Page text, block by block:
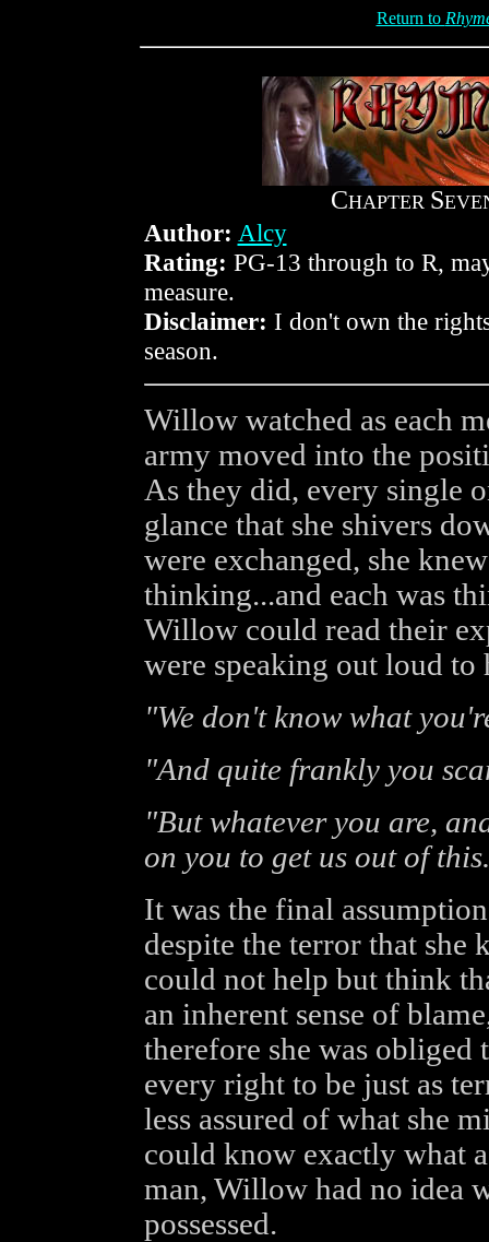
Return to
CHAPTER S
Author: Alcy
Rating: PG-13 through to R,
measure.
Disclaimer: I don't own the
season.
Willow watched as each
army moved into the
As they did, every single
glance that she shivers
were exchanged, she
thinking...and each was
Willow could read their
were speaking out loud
"We don't know what
"And quite frankly you
"But whatever you are,
on you to get us out of
It was the final
despite the terror that
could not help but think
an inherent sense of
therefore she was obliged
every right to be just as
less assured of what she
could know exactly what
man, Willow had no idea
possessed.